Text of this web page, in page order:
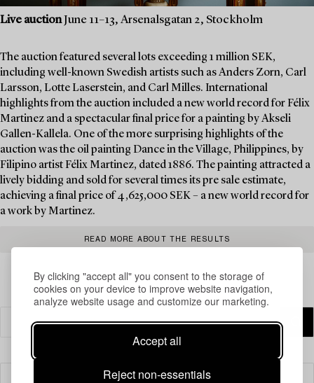
By clicking "accept all" you consent to the storage of
cookies on your device to improve website navigation,
analyze website usage and customize our marketing.
Accept all
Reject non-essentials
Live auctionJune 11–13, Arsenalsgatan 2, Stockholm
The auction featured several lots exceeding 1 million SEK,
including well-known Swedish artists such as Anders Zorn, Carl
Larsson, Lotte Laserstein, and Carl Milles. International
highlights from the auction included a new world record for Félix
Martinez and a spectacular final price for a painting by Akseli
Gallen-Kallela. One of the more surprising highlights of the
auction was the oil painting Dance in the Village, Philippines, by
Filipino artist Félix Martinez, dated 1886. The painting attracted a
lively bidding and sold for several times its pre sale estimate,
achieving a final price of 4,625,000 SEK – a new world record for
a work by Martinez.
READ MORE ABOUT THE RESULTS
Filter